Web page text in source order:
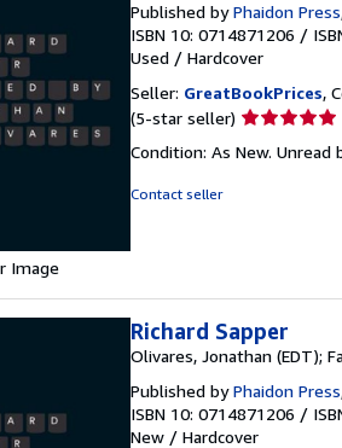
Image
Published byPhaidon Press
ISBN 10: 0714871206 /
Used / Hardcover
Seller: GreatBookPrices,
(5-star seller) Seller
5
Condition: As New.
Contact seller
Richard Sapper
Olivares, Jonathan (EDT);
Published byPhaidon Press
ISBN 10: 0714871206 /
New / Hardcover